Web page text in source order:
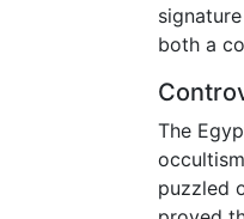
both a
The
puzzled